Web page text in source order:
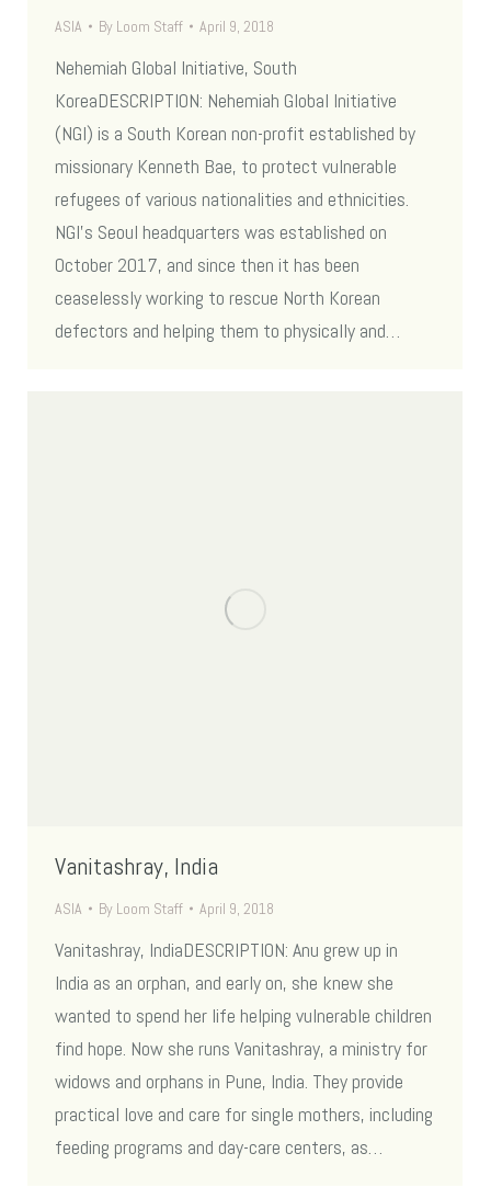
ASIA By Loom Staff April 9, 2018
Nehemiah Global Initiative, South
KoreaDESCRIPTION: Nehemiah Global Initiative
(NGI) is a South Korean non-profit established by
missionary Kenneth Bae, to protect vulnerable
refugees of various nationalities and ethnicities.
NGI’s Seoul headquarters was established on
October 2017, and since then it has been
ceaselessly working to rescue North Korean
defectors and helping them to physically and…
Vanitashray, India
ASIA By Loom Staff April 9, 2018
Vanitashray, IndiaDESCRIPTION: Anu grew up in
India as an orphan, and early on, she knew she
wanted to spend her life helping vulnerable children
find hope. Now she runs Vanitashray, a ministry for
widows and orphans in Pune, India. They provide
practical love and care for single mothers, including
feeding programs and day-care centers, as…